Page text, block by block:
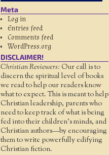
Meta
Log in
Entries feed
Comments feed
WordPress.org
DISCLAIMER!
Christian Reviewers: Our call is to
discern the spiritual level of books
we read to help our readers know
what to expect. This is meant to help
Christian leadership, parents who
need to keep track of what is being
fed into their children's minds, and
Christian authors—by encouraging
them to write powerfully edifying
Christian fiction.